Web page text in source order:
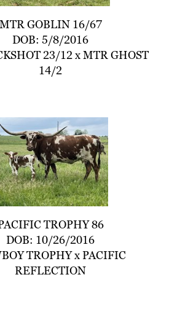
MTR GOBLIN 16/67
DOB: 5/8/2016
23/12xMTR GHOST
14/2
TROPHY 86
DOB: 10/26/2016
TROPHYxPACIFIC
REFLECTION